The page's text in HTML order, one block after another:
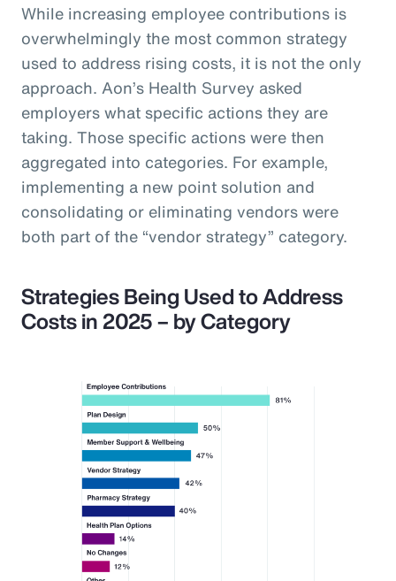
While increasing employee contributions is
overwhelmingly the most common strategy
used to address rising costs, it is not the only
approach. Aon’s Health Survey asked
employers what specific actions they are
taking. Those specific actions were then
aggregated into categories. For example,
implementing a new point solution and
consolidating or eliminating vendors were
both part of the “vendor strategy” category.
Strategies Being Used to Address
Costs in 2025 – by Category